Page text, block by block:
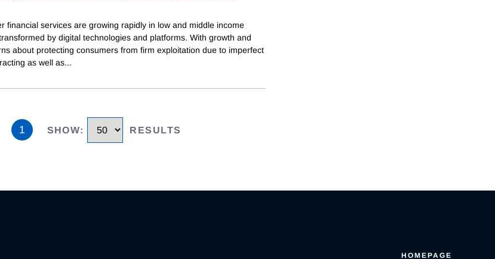
financial services are growing rapidly in low and middle income
by digital technologies and platforms. With growth and
about protecting consumers from firm exploitation due to imperfect
as well as...
1 SHOW: RESULTS
HOMEPAGE